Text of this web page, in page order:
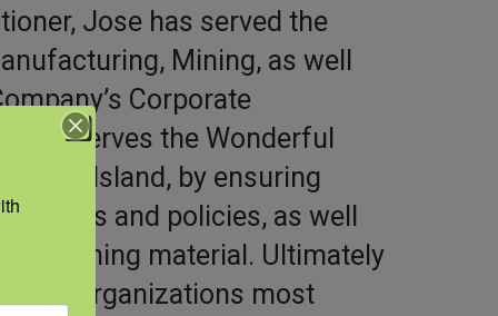
Jose has served the
Mining, as well
Corporate
serves the Wonderful
FIJI Island, by ensuring
and policies, as well
training material. Ultimately
our organizations most